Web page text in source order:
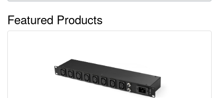
Featured Products